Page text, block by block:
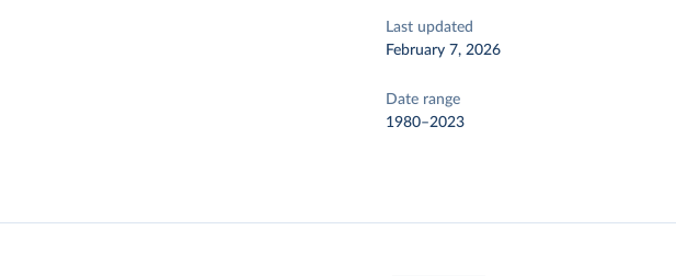
Last updated
February 7, 2026
Date range
1980–2023